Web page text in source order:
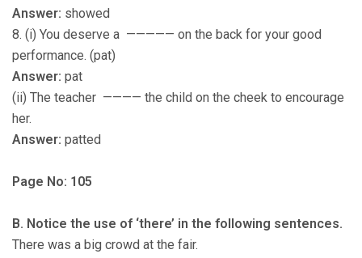
Answer: showed
8. (i) You deserve a ————— on the back for your good
performance. (pat)
Answer: pat
(ii) The teacher ———— the child on the cheek to encourage
her.
Answer: patted
Page No: 105
B. Notice the use of ‘there’ in the following sentences.
There was a big crowd at the fair.